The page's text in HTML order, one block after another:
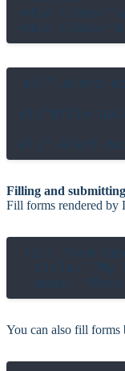
<div
el(".alert-
el("@file-
Filling and
Fill forms rendered by
fill_form
title: "My
You can also fill forms